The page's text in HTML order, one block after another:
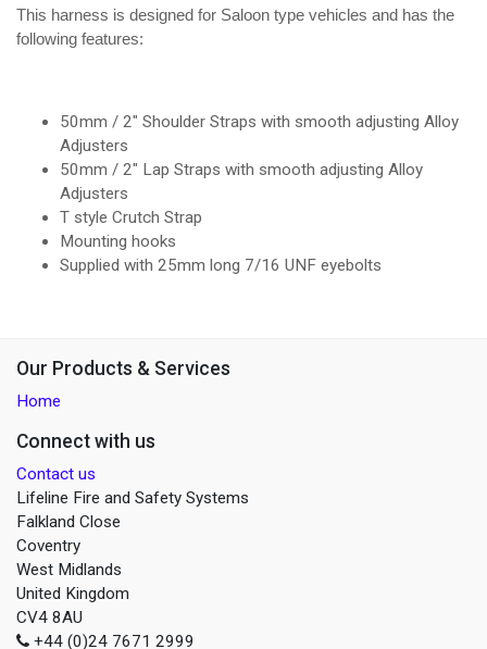
This harness is designed for Saloon type vehicles and has the
following features:
50mm / 2" Shoulder Straps with smooth adjusting Alloy
Adjusters
50mm / 2" Lap Straps with smooth adjusting Alloy
Adjusters
T style Crutch Strap
Mounting hooks
Supplied with 25mm long 7/16 UNF eyebolts
Our Products & Services
Home
Connect with us
Contact us
Lifeline Fire and Safety Systems
Falkland Close
Coventry
West Midlands
United Kingdom
CV4 8AU
+44 (0)24 7671 2999